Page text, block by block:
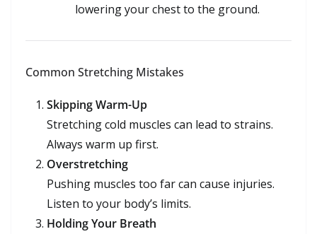
lowering your chest to the ground.
Common Stretching Mistakes
Skipping Warm-Up
Stretching cold muscles can lead to strains.
Always warm up first.
Overstretching
Pushing muscles too far can cause injuries.
Listen to your body’s limits.
Holding Your Breath